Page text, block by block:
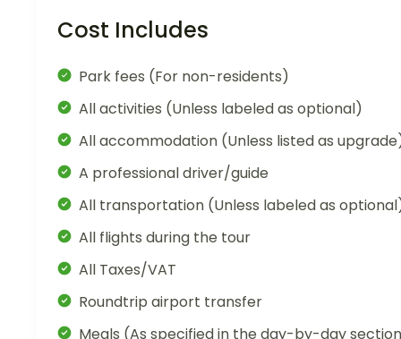
Cost Includes
Park fees (For non-residents)
All activities (Unless labeled as optional)
All accommodation (Unless listed as
A professional driver/guide
All transportation (Unless labeled as
All flights during the tour
All Taxes/VAT
Roundtrip airport transfer
Meals (As specified in the day-by-day